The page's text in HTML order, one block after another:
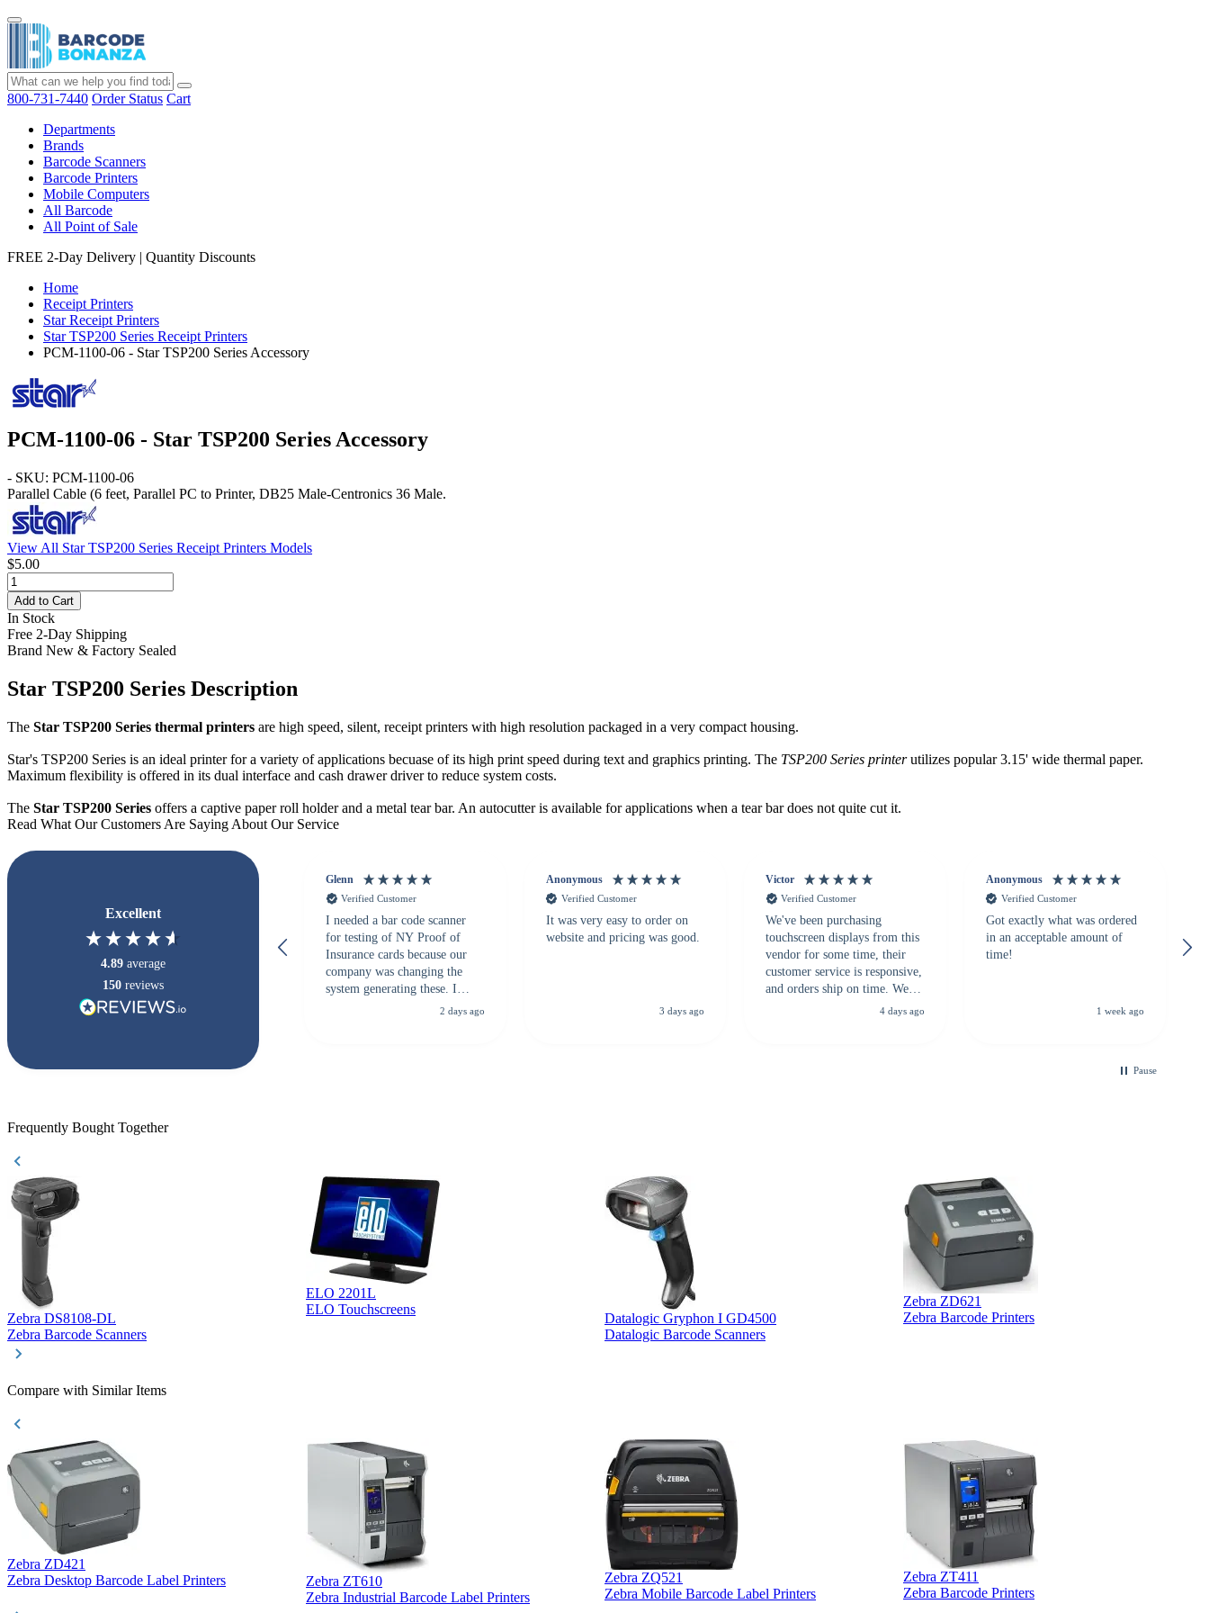
800-731-7440 Order Status Cart
Departments
Brands
Barcode Scanners
Barcode Printers
Mobile Computers
All Barcode
All Point of Sale
FREE 2-Day Delivery | Quantity Discounts
Home
Receipt Printers
Star Receipt Printers
Star TSP200 Series Receipt Printers
PCM-1100-06 - Star TSP200 Series Accessory
PCM-1100-06 - Star TSP200 Series Accessory
- SKU: PCM-1100-06
Parallel Cable (6 feet, Parallel PC to Printer, DB25 Male-Centronics 36 Male.
View All Star TSP200 Series Receipt Printers Models
$5.00
Add to Cart
In Stock
Free 2-Day Shipping
Brand New & Factory Sealed
Star TSP200 Series Description
The Star TSP200 Series thermal printers are high speed, silent, receipt printers with high resolution packaged in a very compact housing.
Star's TSP200 Series is an ideal printer for a variety of applications becuase of its high print speed during text and graphics printing. The TSP200 Series printerutilizes popular 3.15' wide thermal paper.
Maximum flexibility is offered in its dual interface and cash drawer driver to reduce system costs.
The Star TSP200 Series offers a captive paper roll holder and a metal tear bar. An autocutter is available for applications when a tear bar does not quite cut it.
Read What Our Customers Are Saying About Our Service
Excellent
4.89 average
150 reviews
Glenn
Verified Customer
I needed a bar code scanner
for testing of NY Proof of
Insurance cards because our
company was changing the
system generating these. I
checked with several vendors
2 days ago
Anonymous
Verified Customer
It was very easy to order on
website and pricing was good.
3 days ago
Victor
Verified Customer
We've been purchasing
touchscreen displays from this
vendor for some time, their
customer service is responsive,
and orders ship on time. We
highly recommend them to4 days ago
Anonymous
Verified Customer
Got exactly what was ordered
in an acceptable amount of
time!
1 week ago
Pause
Frequently Bought Together
Zebra DS8108-DL
Zebra Barcode Scanners
ELO 2201L
ELO Touchscreens
Datalogic Gryphon I GD4500
Datalogic Barcode Scanners
Zebra ZD621
Zebra Barcode Printers
Compare with Similar Items
Zebra ZD421
Zebra Desktop Barcode Label Printers
Zebra ZT610
Zebra Industrial Barcode Label Printers
Zebra ZQ521
Zebra Mobile Barcode Label Printers
Zebra ZT411
Zebra Barcode Printers